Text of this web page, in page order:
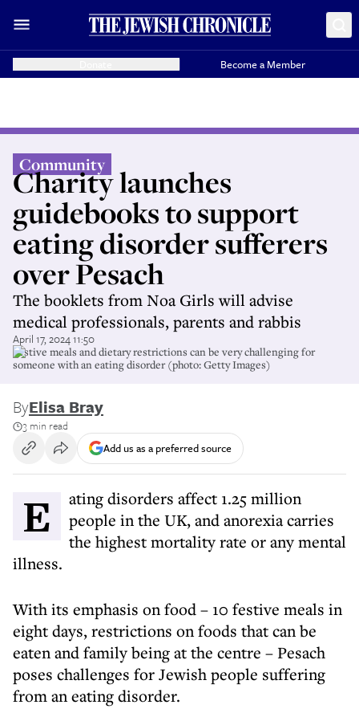
Become a Member
Community
Charity launches
guidebooks to support
eating disorder sufferers
over Pesach
The booklets from Noa Girls will advise
medical professionals, parents and rabbis
April 17, 2024 11:50
Festive meals and dietary restrictions can be very challenging for
someone with an eating disorder (photo: Getty Images)
ByElisa Bray
3 min read
Add us as a preferred source
Eating disorders affect 1.25 million
people in the UK, and anorexia carries
the highest mortality rate or any mental
illness.
With its emphasis on food – 10 festive meals in
eight days, restrictions on foods that can be
eaten and family being at the centre – Pesach
poses challenges for Jewish people suffering
from an eating disorder.